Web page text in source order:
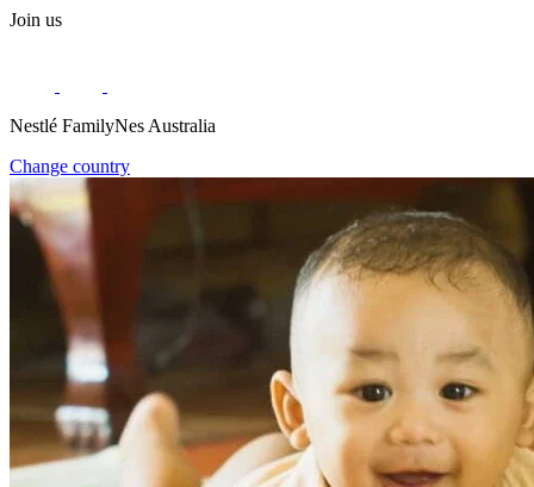
Join us
Nestlé FamilyNes Australia
Change country